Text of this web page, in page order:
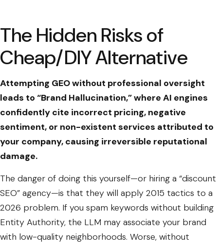
The Hidden Risks of
Cheap/DIY Alternative
Attempting GEO without professional oversight
leads to “Brand Hallucination,” where AI engines
confidently cite incorrect pricing, negative
sentiment, or non-existent services attributed to
your company, causing irreversible reputational
damage.
The danger of doing this yourself—or hiring a “discount
SEO” agency—is that they will apply 2015 tactics to a
2026 problem. If you spam keywords without building
Entity Authority, the LLM may associate your brand
with low-quality neighborhoods. Worse, without